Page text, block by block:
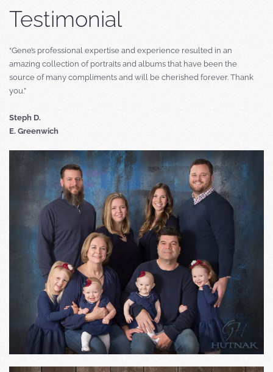
Testimonial
“Gene’s professional expertise and experience resulted in an
amazing collection of portraits and albums that have been the
source of many compliments and will be cherished forever. Thank
you.”
Steph D.
E. Greenwich